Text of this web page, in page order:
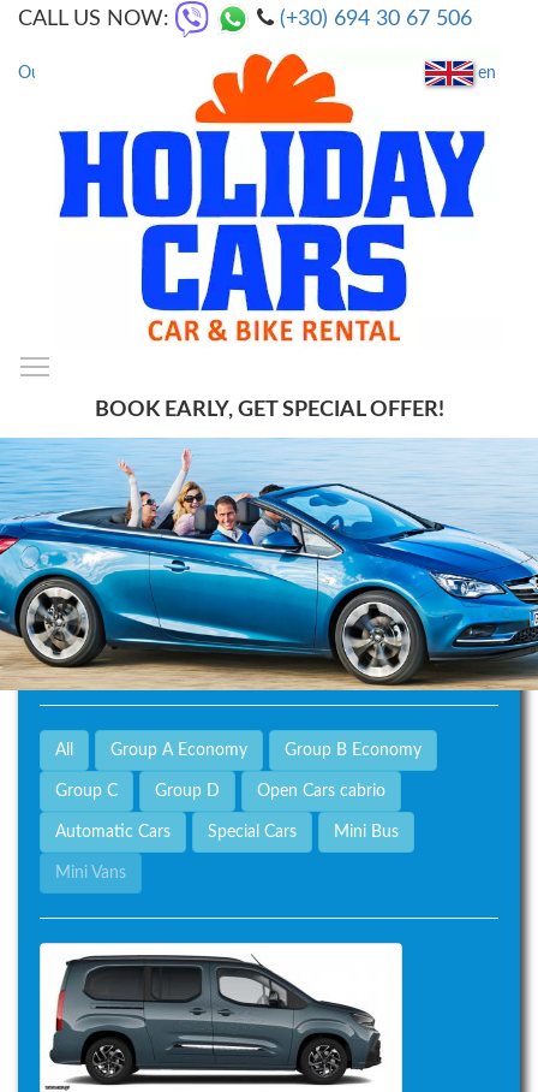
CALL US NOW: (+30) 694 30 67 506
Our Locations en
BOOK EARLY, GET SPECIAL OFFER!
All Group A Economy Group B Economy
Group C Group D Open Cars cabrio
Automatic Cars Special Cars Mini Bus
Mini Vans